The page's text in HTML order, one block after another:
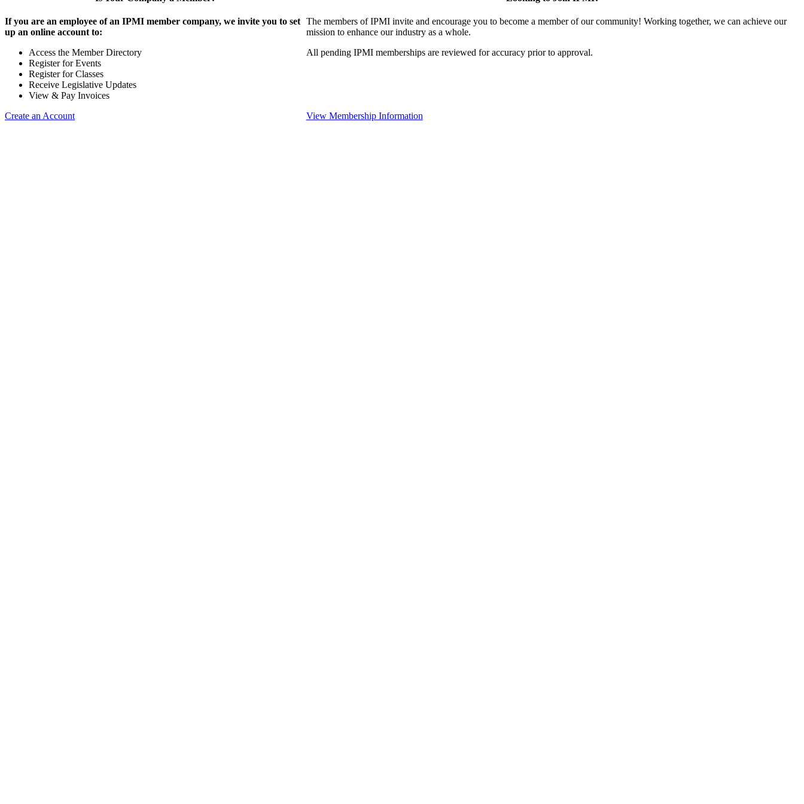
If you are an employee of an IPMI member company, we invite you to set
up an online account to:
Access the Member Directory
Register for Events
Register for Classes
Receive Legislative Updates
View & Pay Invoices
Create an Account
The members of IPMI invite and encourage you to become a member of our community! Working together, we can achieve our
mission to enhance our industry as a whole.
All pending IPMI memberships are reviewed for accuracy prior to approval.
View Membership Information